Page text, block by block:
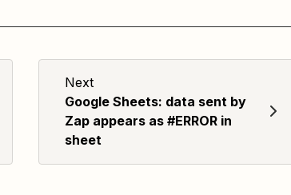
Next
Google Sheets: data sent by
Zap appears as #ERROR in
sheet